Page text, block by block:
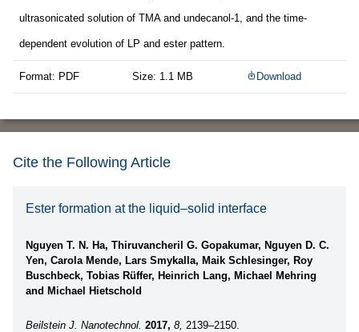
ultrasonicated solution of TMA and undecanol-1, and the time-
dependent evolution of LP and ester pattern.
Format: PDF Size: 1.1 MB Download
Cite the Following Article
Ester formation at the liquid–solid interface
Nguyen T. N. Ha, Thiruvancheril G. Gopakumar, Nguyen D. C.
Yen, Carola Mende, Lars Smykalla, Maik Schlesinger, Roy
Buschbeck, Tobias Rüffer, Heinrich Lang, Michael Mehring
and Michael Hietschold
Beilstein J. Nanotechnol. 2017, 8, 2139–2150.